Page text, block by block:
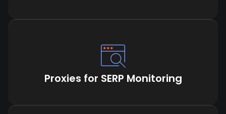
Proxies for SERP Monitoring